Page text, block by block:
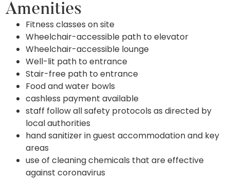
Amenities
Fitness classes on site
Wheelchair-accessible path to elevator
Wheelchair-accessible lounge
Well-lit path to entrance
Stair-free path to entrance
Food and water bowls
cashless payment available
staff follow all safety protocols as directed by
local authorities
hand sanitizer in guest accommodation and key
areas
use of cleaning chemicals that are effective
against coronavirus